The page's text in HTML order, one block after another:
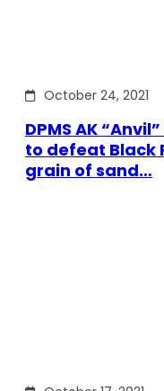
October 24, 2021
DPMS AK
to defeat Black
grain of sand…